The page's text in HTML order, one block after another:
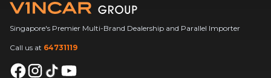
Singapore's Premier Multi-Brand Dealership and Parallel Importer
Call us at 64731119